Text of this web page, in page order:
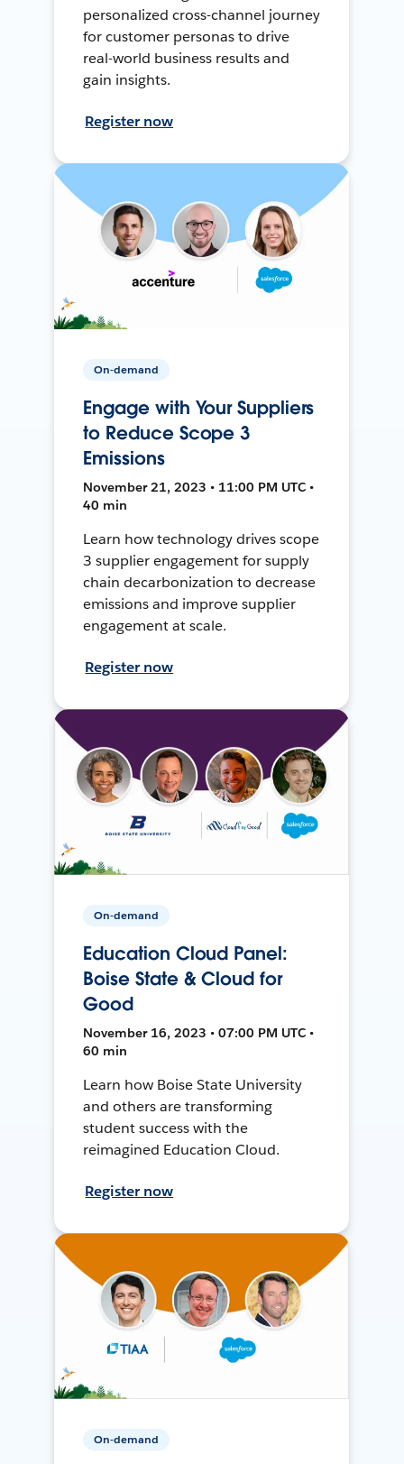
personalized cross-channel journey
for customer personas to drive
real-world business results and
gain insights.
Register now
On-demand
Engage with Your Suppliers
to Reduce Scope 3
Emissions
November 21, 2023 • 11:00 PM UTC •
40 min
Learn how technology drives scope
3 supplier engagement for supply
chain decarbonization to decrease
emissions and improve supplier
engagement at scale.
Register now
On-demand
Education Cloud Panel:
Boise State & Cloud for
Good
November 16, 2023 • 07:00 PM UTC •
60 min
Learn how Boise State University
and others are transforming
student success with the
reimagined Education Cloud.
Register now
On-demand